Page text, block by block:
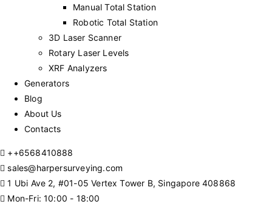
Manual Total Station
Robotic Total Station
3D Laser Scanner
Rotary Laser Levels
XRF Analyzers
Generators
Blog
About Us
Contacts
++6568410888
sales@harpersurveying.com
1 Ubi Ave 2, #01-05 Vertex Tower B, Singapore 408868
Mon-Fri: 10:00 - 18:00